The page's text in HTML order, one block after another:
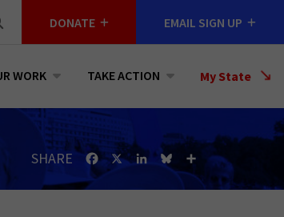
DONATE EMAIL SIGN UP
WORK TAKE ACTION My State
Select
State
SHARE Facebook
X LinkedInBlueskyShare